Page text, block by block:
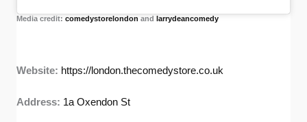
Media credit:comedystorelondon andlarrydeancomedy
Website: https://london.thecomedystore.co.uk
Address: 1a Oxendon St